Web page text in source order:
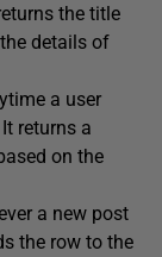
the title
details of
a user
returns a
on the
a new post
the row to the